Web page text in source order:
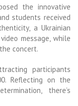
the innovative
students received
a Ukrainian
message, while
concert.
participants
Reflecting on the
there’s